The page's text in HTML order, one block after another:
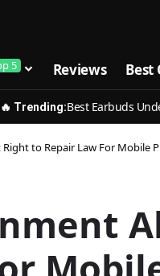
5 Reviews Best
🔥 Trending:Best Earbuds
to Repair Law For Mobile